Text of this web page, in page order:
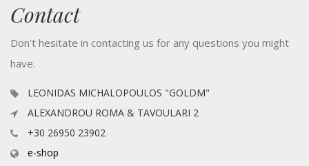
Contact
Don't hesitate in contacting us for any questions you might
have.
LEONIDAS MICHALOPOULOS "GOLDM"
ALEXANDROU ROMA & TAVOULARI 2
+30 26950 23902
e-shop